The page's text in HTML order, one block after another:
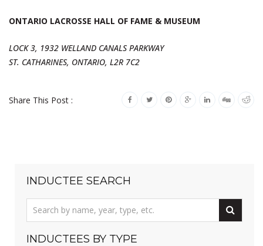
ONTARIO LACROSSE HALL OF FAME & MUSEUM
LOCK 3, 1932 WELLAND CANALS PARKWAY
ST. CATHARINES, ONTARIO, L2R 7C2
Share This Post :
INDUCTEE SEARCH
INDUCTEES BY TYPE